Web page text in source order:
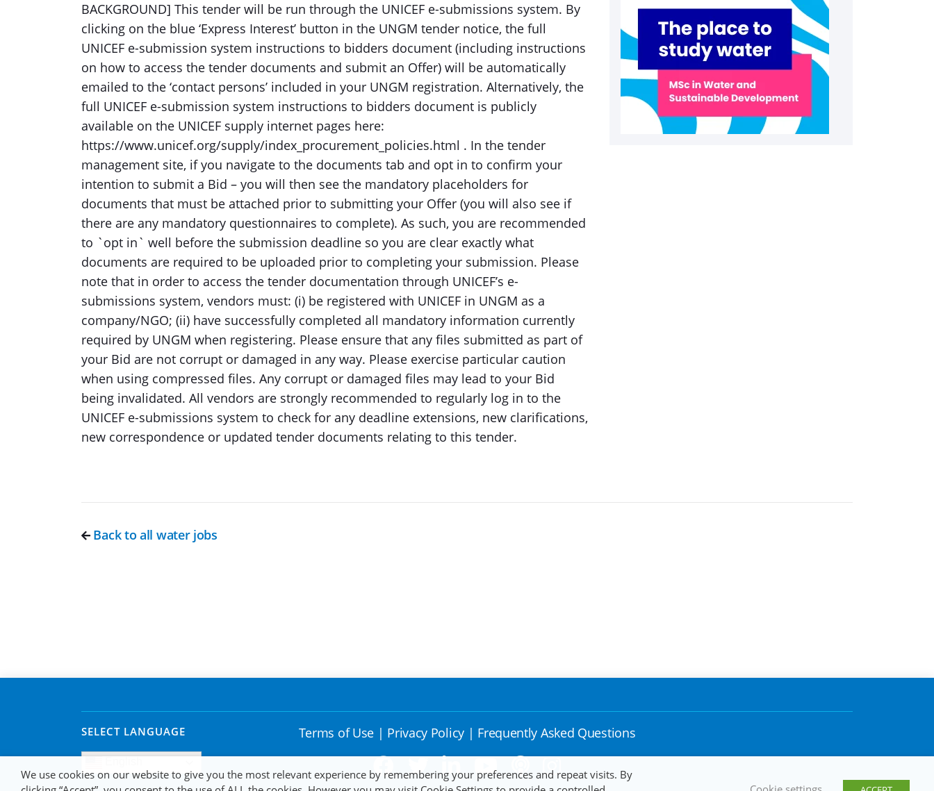
BACKGROUND] This tender will be run through the UNICEF e-submissions system. By
clicking on the blue ‘Express Interest’ button in the UNGM tender notice, the full
UNICEF e-submission system instructions to bidders document (including instructions
on how to access the tender documents and submit an Offer) will be automatically
emailed to the ‘contact persons’ included in your UNGM registration. Alternatively, the
full UNICEF e-submission system instructions to bidders document is publicly
available on the UNICEF supply internet pages here:
https://www.unicef.org/supply/index_procurement_policies.html . In the tender
management site, if you navigate to the documents tab and opt in to confirm your
intention to submit a Bid – you will then see the mandatory placeholders for
documents that must be attached prior to submitting your Offer (you will also see if
there are any mandatory questionnaires to complete). As such, you are recommended
to `opt in` well before the submission deadline so you are clear exactly what
documents are required to be uploaded prior to completing your submission. Please
note that in order to access the tender documentation through UNICEF’s e-
submissions system, vendors must: (i) be registered with UNICEF in UNGM as a
company/NGO; (ii) have successfully completed all mandatory information currently
required by UNGM when registering. Please ensure that any files submitted as part of
your Bid are not corrupt or damaged in any way. Please exercise particular caution
when using compressed files. Any corrupt or damaged files may lead to your Bid
being invalidated. All vendors are strongly recommended to regularly log in to the
UNICEF e-submissions system to check for any deadline extensions, new clarifications,
new correspondence or updated tender documents relating to this tender.
Back to all water jobs
SELECT LANGUAGE Terms of Use | Privacy Policy | Frequently Asked Questions
We use cookies on our website to give you the most relevant experience by remembering your preferences and repeat visits. By